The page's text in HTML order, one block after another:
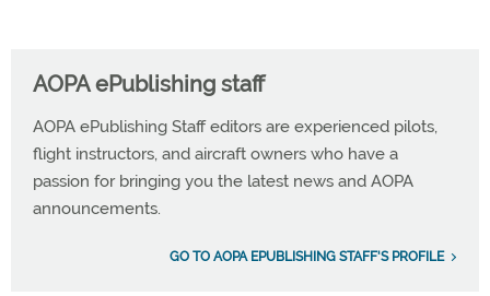
AOPA ePublishing staff
AOPA ePublishing Staff editors are experienced pilots,
flight instructors, and aircraft owners who have a
passion for bringing you the latest news and AOPA
announcements.
GO TO AOPA EPUBLISHING STAFF'S PROFILE